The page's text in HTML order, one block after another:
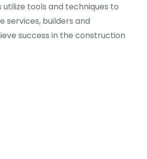
tools and techniques to
services, builders and
success in the construction